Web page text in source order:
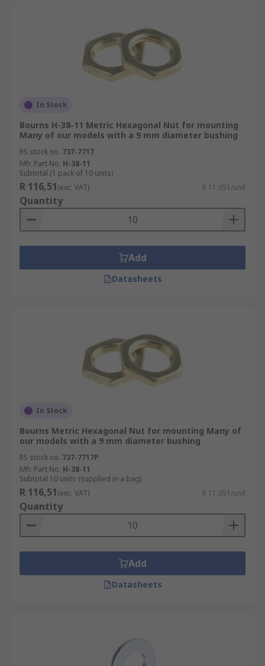
In Stock
Bourns H-38-11 Metric Hexagonal Nut for mounting
Many of our models with a 9 mm diameter bushing
RS stock no. 737-7717
Mfr. Part No. H-38-11
Subtotal (1 pack of 10 units)
R 116,51(exc. VAT) R 11,651/unit
Quantity
Add
Datasheets
In Stock
Bourns Metric Hexagonal Nut for mounting Many of
our models with a 9 mm diameter bushing
RS stock no. 737-7717P
Mfr. Part No. H-38-11
Subtotal 10 units (supplied in a bag)
R 116,51(exc. VAT) R 11,651/unit
Quantity
Add
Datasheets